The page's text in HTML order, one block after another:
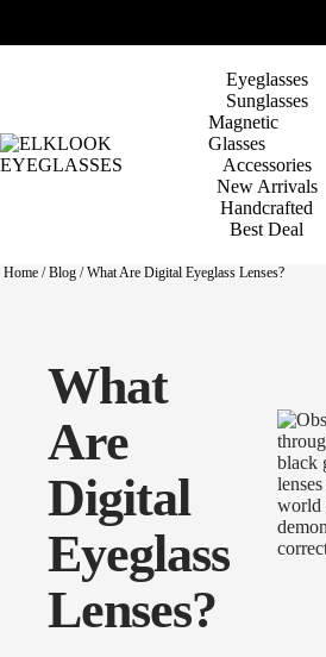
Eyeglasses
Sunglasses
Magnetic
Glasses
Accessories
New Arrivals
Handcrafted
Best Deal
Home / Blog / What Are Digital Eyeglass Lenses?
What
Are
Digital
Eyeglass
Lenses?